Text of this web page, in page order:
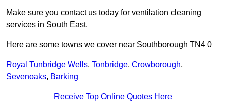
Make sure you contact us today for ventilation cleaning
services in South East.
Here are some towns we cover near Southborough TN4 0
Royal Tunbridge Wells, Tonbridge, Crowborough,
Sevenoaks, Barking
Receive Top Online Quotes Here